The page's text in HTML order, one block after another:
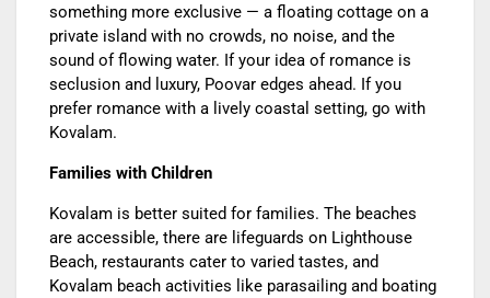
something more exclusive — a floating cottage on a
private island with no crowds, no noise, and the
sound of flowing water. If your idea of romance is
seclusion and luxury, Poovar edges ahead. If you
prefer romance with a lively coastal setting, go with
Kovalam.
Families with Children
Kovalam is better suited for families. The beaches
are accessible, there are lifeguards on Lighthouse
Beach, restaurants cater to varied tastes, and
Kovalam beach activities like parasailing and boating